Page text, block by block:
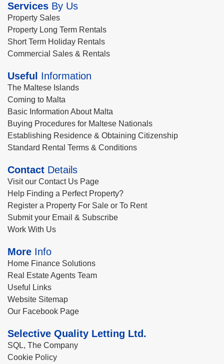
Services By Us
Property Sales
Property Long Term Rentals
Short Term Holiday Rentals
Commercial Sales & Rentals
Useful Information
The Maltese Islands
Coming to Malta
Basic Information About Malta
Buying Procedures for Maltese Nationals
Establishing Residence & Obtaining Citizenship
Standard Rental Terms & Conditions
Contact Details
Visit our Contact Us Page
Help Finding a Perfect Property?
Register a Property For Sale or To Rent
Submit your Email & Subscribe
Work With Us
More Info
Home Finance Solutions
Real Estate Agents Team
Useful Links
Website Sitemap
Our Facebook Page
Selective Quality Letting Ltd.
SQL, The Company
Cookie Policy